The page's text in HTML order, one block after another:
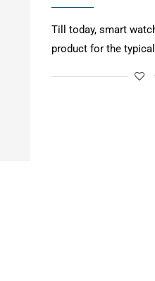
Till today, smart
product for the